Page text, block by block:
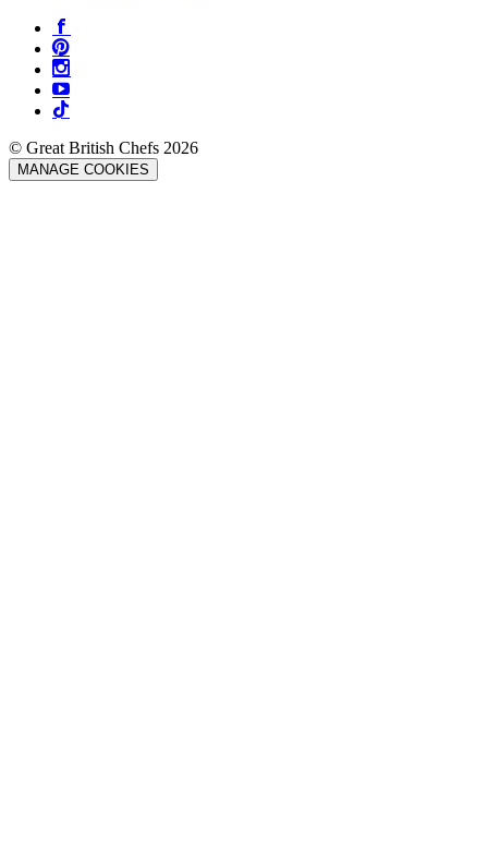
© Great British Chefs 2026
MANAGE COOKIES